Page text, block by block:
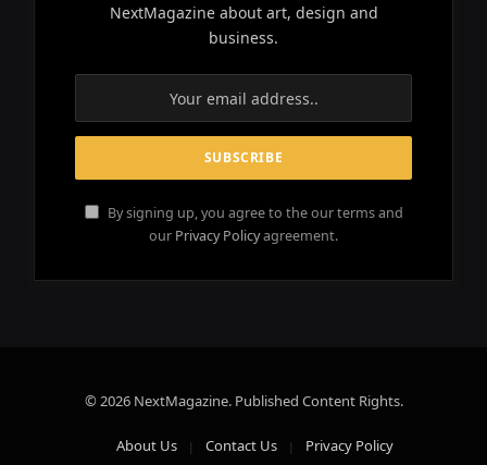
NextMagazine about art, design and
business.
By signing up, you agree to the our terms and
our Privacy Policyagreement.
© 2026 NextMagazine. Published Content Rights.
About Us Contact Us Privacy Policy